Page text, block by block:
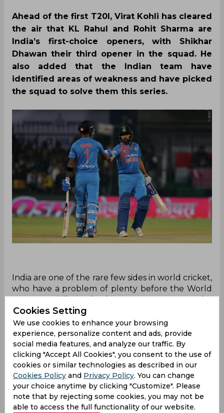
Ahead of the first T20I, Virat Kohli has cleared
the air that KL Rahul and Rohit Sharma are
India’s first-choice openers, with Shikhar
Dhawan their third opener in the squad. He
also added that the Indian team have
identified areas of weakness and have picked
the squad to solve them this series.
India are one of the rare few sides in world cricket,
who have a problem of plenty before the World
T20, especially in the batsmen category, at the
top of the batting order. While not only having
World’s No.3 ranked T20I batsman in the form of
KL Rahul, the Men in Blue also have Rohit Sharma
and Shikhar Dhawan, two of the best white-ball
players of the past decade.
There was a certain aura of uncertainty before
the first T20I, in terms of which player would get
the nod over the other. However, Indian skipper
Virat Kohli quashed the uncertainty, revealing
Cookies Setting
We use cookies to enhance your browsing
experience, personalize content and ads, provide
social media features, and analyze our traffic. By
clicking "Accept All Cookies", you consent to the use of
cookies or similar technologies as described in our
Cookies Policy and Privacy Policy. You can change
your choice anytime by clicking "Customize". Please
note that by rejecting some cookies, you may not be
able to access the full functionality of our website.